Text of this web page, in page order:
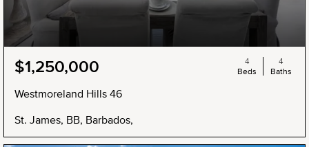
$1,250,000
Westmoreland Hills 46
St. James, BB, Barbados,
4
Beds
4
Baths